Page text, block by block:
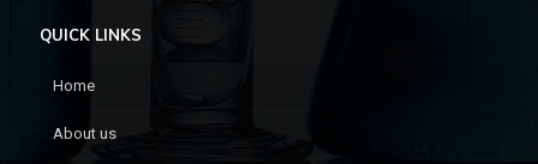
QUICK LINKS
Home
About us